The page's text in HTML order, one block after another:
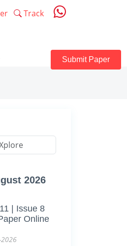
Track
Submit Paper
2026
| Issue 8
Online